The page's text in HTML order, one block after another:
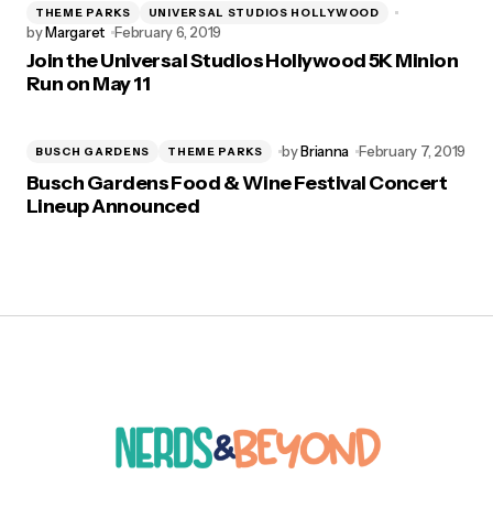
THEME PARKS UNIVERSAL STUDIOS HOLLYWOOD
byMargaret February 6, 2019
Join the Universal Studios Hollywood 5K Minion
Run on May 11
BUSCH GARDENS THEME PARKS byBrianna February 7, 2019
Busch Gardens Food & Wine Festival Concert
Lineup Announced